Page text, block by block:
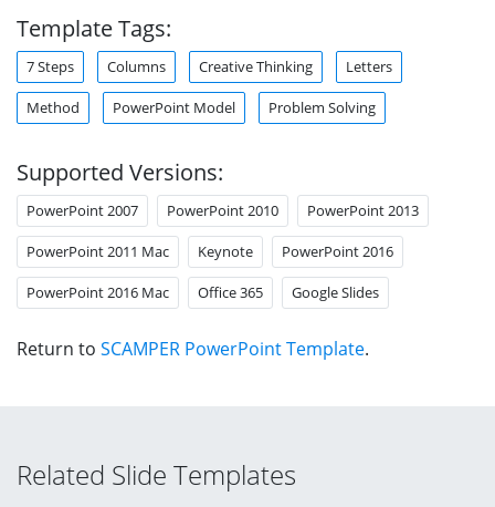
Template Tags:
7 Steps Columns Creative Thinking Letters
Method PowerPoint Model Problem Solving
Supported Versions:
PowerPoint 2007 PowerPoint 2010 PowerPoint 2013
PowerPoint 2011 Mac Keynote PowerPoint 2016
PowerPoint 2016 Mac Office 365 Google Slides
Return to SCAMPER PowerPoint Template.
Related Slide Templates